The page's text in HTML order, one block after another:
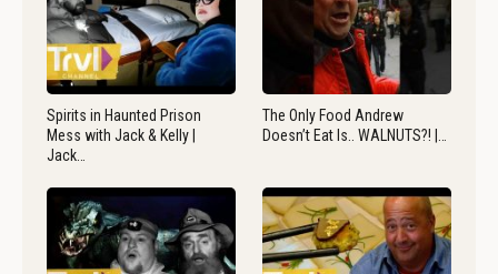
Spirits in Haunted Prison
Mess with Jack & Kelly |
Jack…
The Only Food Andrew
Doesn’t Eat Is.. WALNUTS?! |…